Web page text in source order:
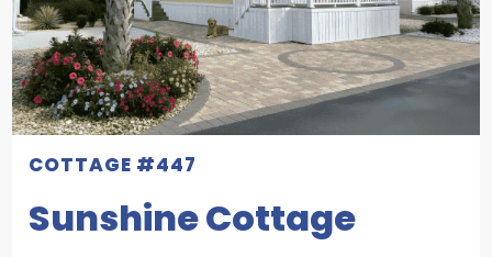
COTTAGE #447
Sunshine Cottage